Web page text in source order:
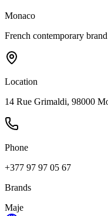
Monaco
French contemporary
Location
14 Rue Grimaldi, 98000
Phone
+377 97 97 05 67
Brands
Maje